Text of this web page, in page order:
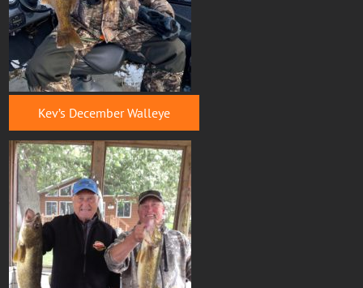
Kev’s December Walleye